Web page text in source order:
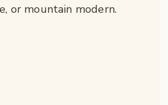
or mountain modern.